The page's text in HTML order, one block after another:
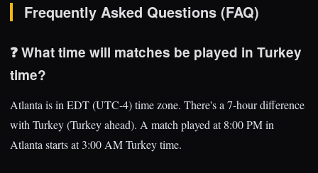
Frequently Asked Questions (FAQ)
❓ What time will matches be played in Turkey
time?
Atlanta is in EDT (UTC-4) time zone. There's a 7-hour difference
with Turkey (Turkey ahead). A match played at 8:00 PM in
Atlanta starts at 3:00 AM Turkey time.